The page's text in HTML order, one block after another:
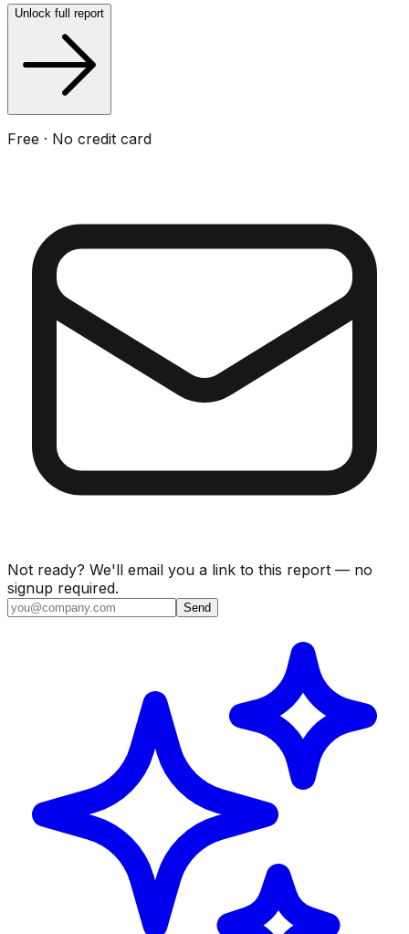
Unlock full report
Free · No credit card
Not ready? We'll email you a link to this report — no
signup required.
Send